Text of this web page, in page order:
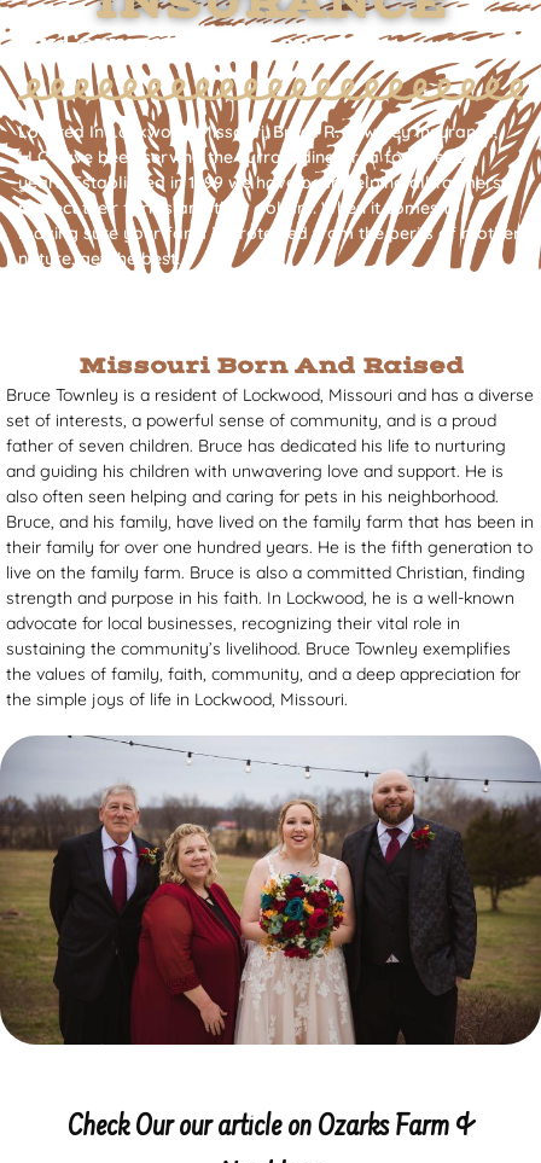
By Farmers - For Farmers
Located In Lockwood Missouri, Bruce R. Townley Insurance,
LLC have been serving the surrounding area for over 24
years. Established in 1999 we have been helping all farmers
protect their farms and their dollars. When it comes to
making sure your farm is protected from the perils of mother
nature, get the best!
Missouri Born And Raised
Bruce Townley is a resident of Lockwood, Missouri and has a diverse
set of interests, a powerful sense of community, and is a proud
father of seven children. Bruce has dedicated his life to nurturing
and guiding his children with unwavering love and support. He is
also often seen helping and caring for pets in his neighborhood.
Bruce, and his family, have lived on the family farm that has been in
their family for over one hundred years. He is the fifth generation to
live on the family farm. Bruce is also a committed Christian, finding
strength and purpose in his faith. In Lockwood, he is a well-known
advocate for local businesses, recognizing their vital role in
sustaining the community’s livelihood. Bruce Townley exemplifies
the values of family, faith, community, and a deep appreciation for
the simple joys of life in Lockwood, Missouri.
Check Our our article on Ozarks Farm &